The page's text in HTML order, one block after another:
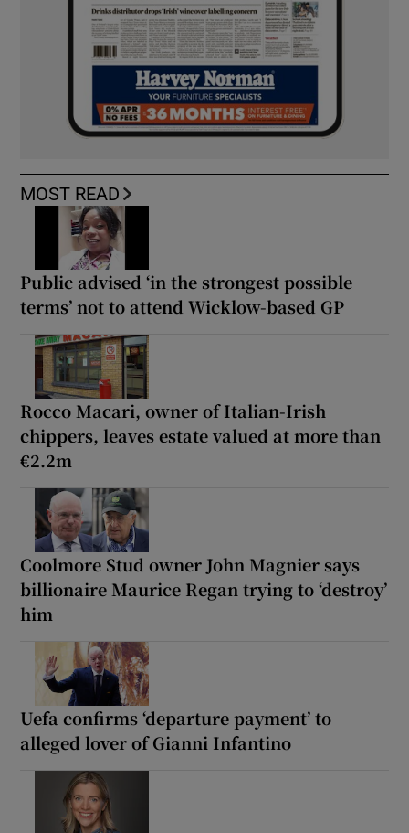
MOST READ
Public advised ‘in the strongest possible
terms’ not to attend Wicklow-based GP
Rocco Macari, owner of Italian-Irish
chippers, leaves estate valued at more than
€2.2m
Coolmore Stud owner John Magnier says
billionaire Maurice Regan trying to ‘destroy’
him
Uefa confirms ‘departure payment’ to
alleged lover of Gianni Infantino